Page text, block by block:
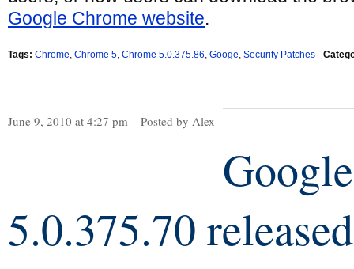
Google Chrome website.
Tags: Chrome, Chrome 5, Chrome 5.0.375.86, Googe, Security Patches
June 9, 2010 at 4:27 pm – Posted by Alex
5.0.375.70 released